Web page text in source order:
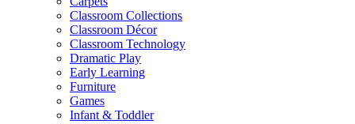
Classroom Collections
Classroom Décor
Classroom Technology
Dramatic Play
Early Learning
Furniture
Games
Infant & Toddler